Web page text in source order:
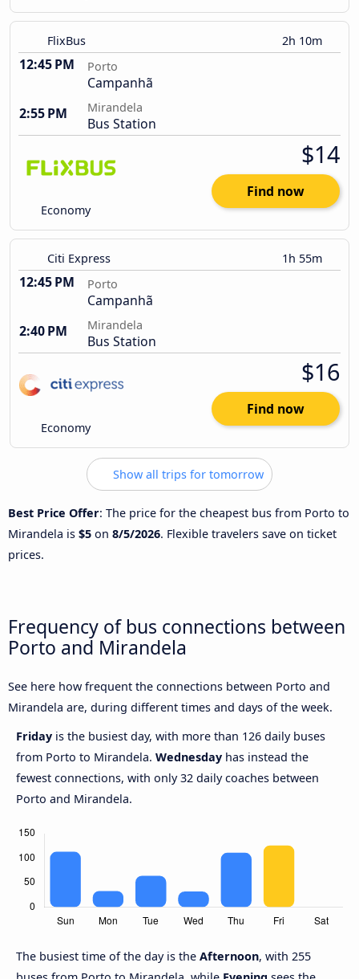
FlixBus 2h 10m
12:45 PM Porto
Campanhã
2:55 PM
Mirandela
Bus Station
Economy
$14
Find now
Citi Express 1h 55m
12:45 PM Porto
Campanhã
2:40 PM
Mirandela
Bus Station
Economy
$16
Find now
Show all trips for tomorrow
Best Price Offer: The price for the cheapest bus from Porto to
Mirandela is $5 on 8/5/2026. Flexible travelers save on ticket
prices.
Frequency of bus connections between
Porto and Mirandela
See here how frequent the connections between Porto and
Mirandela are, during different times and days of the week.
Friday is the busiest day, with more than 126 daily buses
from Porto to Mirandela. Wednesday has instead the
fewest connections, with only 32 daily coaches between
Porto and Mirandela.
The busiest time of the day is the Afternoon, with 255